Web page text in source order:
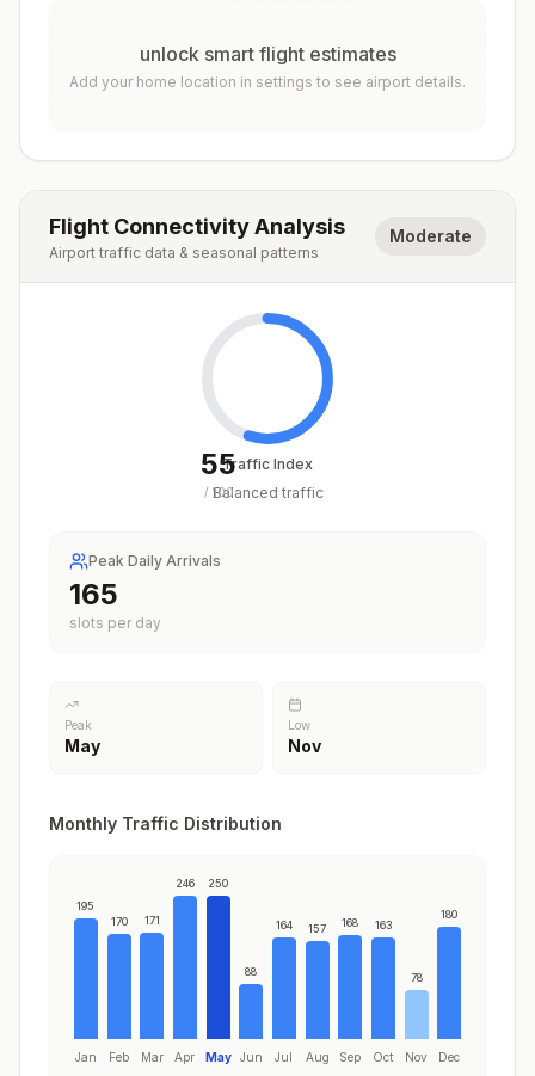
unlock smart flight estimates
Add your home location in settings to see airport details.
Flight Connectivity Analysis
Airport traffic data & seasonal patterns
Moderate
55
/ 100
Traffic Index
Balanced traffic
Peak Daily Arrivals
208
slots per day
Peak
May
Low
Nov
Monthly Traffic Distribution
195
Jan
170
Feb
171
Mar
246
Apr
250
May
88
Jun
164
Jul
157
Aug
168
Sep
163
Oct
78
Nov
180
Dec